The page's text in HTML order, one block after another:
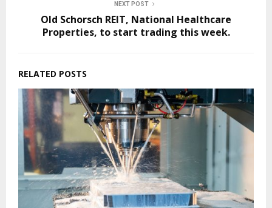
NEXT POST
Old Schorsch REIT, National Healthcare
Properties, to start trading this week.
RELATED POSTS